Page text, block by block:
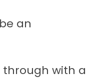
an
through with a